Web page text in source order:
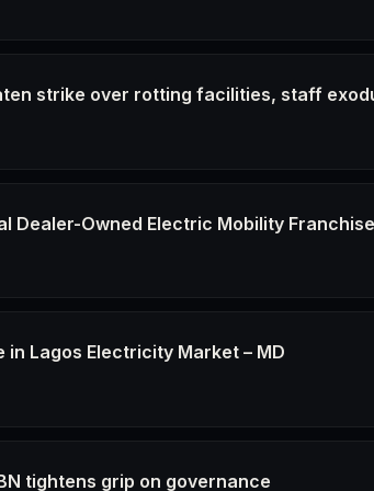
strike over rotting facilities, staff
Dealer-Owned Electric Mobility Franchise
Lagos Electricity Market – MD
tightens grip on governance